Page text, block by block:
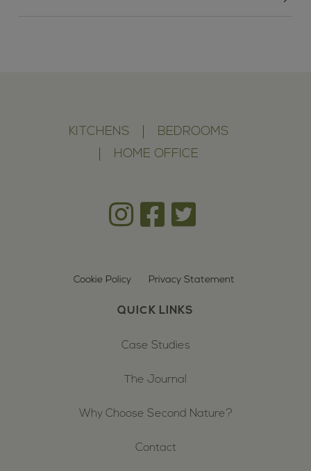
KITCHENS
BEDROOMS
HOME OFFICE
Cookie Policy Privacy Statement
QUICK LINKS
Case Studies
The Journal
Why Choose Second Nature?
Contact